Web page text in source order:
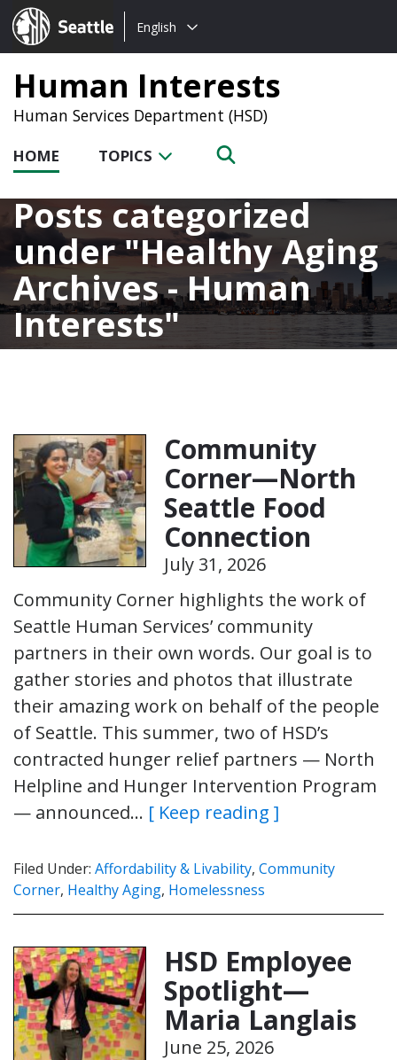
Seattle.gov
Choose
language:
English
Human Interests
Human Services Department (HSD)
HOME TOPICS
Posts categorized
under Healthy Aging
Archives - Human
Interests
Community
Corner—North
Seattle Food
Connection
July 31, 2026
Community Corner highlights the work of
Seattle Human Services’ community
partners in their own words. Our goal is to
gather stories and photos that illustrate
their amazing work on behalf of the people
of Seattle. This summer, two of HSD’s
contracted hunger relief partners — North
Helpline and Hunger Intervention Program
— announced… [ Keep reading ]
Filed Under: Affordability & Livability, Community
Corner, Healthy Aging, Homelessness
HSD Employee
Spotlight—
Maria Langlais
June 25, 2026